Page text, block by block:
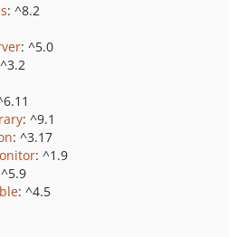
: ^8.2
: ^5.0
: ^9.1
: ^3.17
: ^1.9
: ^4.5